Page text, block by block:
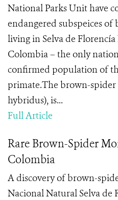
National Parks Unit have
endangered subspeices
living in Selva de
Colombia – the only
confirmed population of
primate.The brown-spider
hybridus), is...
Full Article
Rare Brown-Spider
Colombia
A discovery of brown-
Nacional Natural Selva de